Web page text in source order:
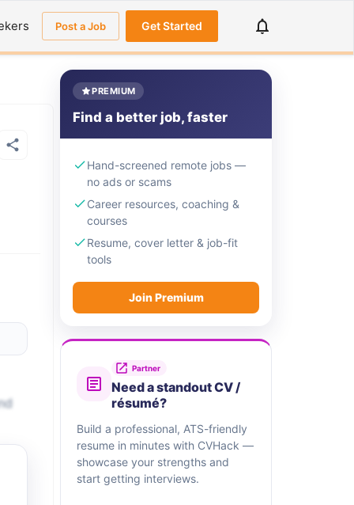
Post a Job Get Started
PREMIUM
Find a better job, faster
Hand-screened remote jobs —
no ads or scams
Career resources, coaching &
courses
Resume, cover letter & job-fit
tools
Join Premium
Partner
Need a standout CV /
résumé?
Build a professional, ATS-friendly
resume in minutes with CVHack —
showcase your strengths and
start getting interviews.